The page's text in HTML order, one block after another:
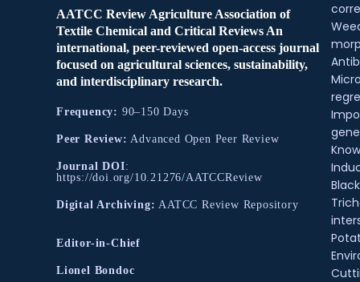
AATCC Review Agriculture Association of
Textile Chemical and Critical Reviews An
international, peer-reviewed open-access journal
focused on agricultural sciences, sustainability,
and interdisciplinary research.
Frequency: 90–150 Days
Peer Review: Advanced Open Peer Review
Journal DOI:
https://doi.org/10.21276/AATCCReview
Digital Archiving: AATCC Review Repository
Editor-in-Chief
Lionel Bondoc